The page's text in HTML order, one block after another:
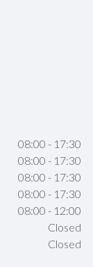
08:00 - 17:30
08:00 - 17:30
08:00 - 17:30
08:00 - 17:30
08:00 - 12:00
Closed
Closed